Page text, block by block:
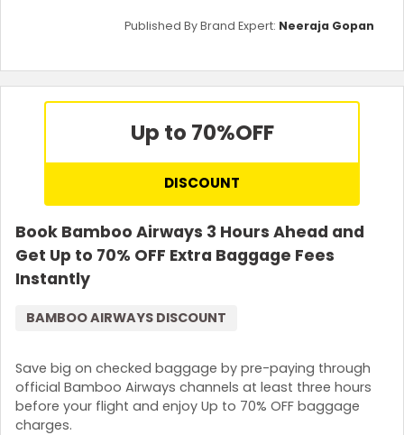
Published By Brand Expert: Neeraja Gopan
Up to 70%OFF
DISCOUNT
Book Bamboo Airways 3 Hours Ahead and
Get Up to 70% OFF Extra Baggage Fees
Instantly
Save big on checked baggage by pre-paying through
official Bamboo Airways channels at least three hours
before your flight and enjoy Up to 70% OFF baggage
charges.
BAMBOO AIRWAYS DISCOUNT